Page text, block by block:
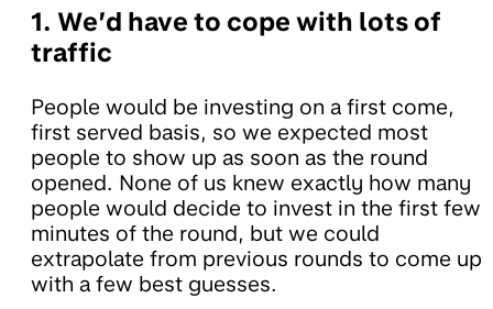
1. We’d have to cope with lots of
traffic
People would be investing on a first come,
first served basis, so we expected most
people to show up as soon as the round
opened. None of us knew exactly how many
people would decide to invest in the first few
minutes of the round, but we could
extrapolate from previous rounds to come up
with a few best guesses.